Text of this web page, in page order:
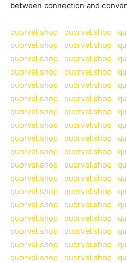
between connection and
quorvel.shop quorvel.shop
quorvel.shop
quorvel.shop
quorvel.shop
quorvel.shop
quorvel.shop
quorvel.shop
quorvel.shop
quorvel.shop
quorvel.shop
quorvel.shop
quorvel.shop
quorvel.shop
quorvel.shop
quorvel.shop
quorvel.shop
quorvel.shop
quorvel.shop
quorvel.shop
quorvel.shop
quorvel.shop
quorvel.shop
quorvel.shop
quorvel.shop
quorvel.shop
quorvel.shop
quorvel.shop
quorvel.shop
quorvel.shop
quorvel.shop
quorvel.shop
quorvel.shop
quorvel.shop
quorvel.shop
quorvel.shop